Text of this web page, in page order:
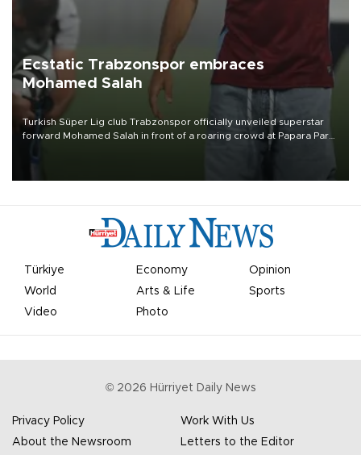
Ecstatic Trabzonspor embraces
Mohamed Salah
Turkish Süper Lig club Trabzonspor officially unveiled superstar
forward Mohamed Salah in front of a roaring crowd at Papara Park
Türkiye Economy
Opinion
World
Arts & Life
Sports
Video
Photo
© 2026 Hürriyet Daily News
Privacy Policy
Work With Us
About the Newsroom
Letters to the Editor